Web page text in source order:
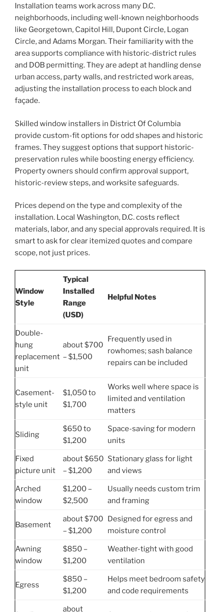
Installation teams work across many D.C.
neighborhoods, including well-known neighborhoods
like Georgetown, Capitol Hill, Dupont Circle, Logan
Circle, and Adams Morgan. Their familiarity with the
area supports compliance with historic-district rules
and DOB permitting. They are adept at handling dense
urban access, party walls, and restricted work areas,
adjusting the installation process to each block and
façade.
Skilled window installers in District Of Columbia
provide custom-fit options for odd shapes and historic
frames. They suggest options that support historic-
preservation rules while boosting energy efficiency.
Property owners should confirm approval support,
historic-review steps, and worksite safeguards.
Prices depend on the type and complexity of the
installation. Local Washington, D.C. costs reflect
materials, labor, and any special approvals required. It is
smart to ask for clear itemized quotes and compare
scope, not just prices.
Window
Style
Typical
Installed
Range
(USD)
Helpful Notes
Double-
hung
replacement
unit
about $700
– $1,500
Frequently used in
rowhomes; sash balance
repairs can be included
Casement-
style unit
$1,050 to
$1,700
Works well where space is
limited and ventilation
matters
Sliding
$650 to
$1,200
Space-saving for modern
units
Fixed
picture unit
about $650
– $1,200
Stationary glass for light
and views
Arched
window
$1,200 –
$2,500
Usually needs custom trim
and framing
Basement
about $700
– $1,200
Designed for egress and
moisture control
Awning
window
$850 –
$1,200
Weather-tight with good
ventilation
Egress
$850 –
$1,200
Helps meet bedroom safety
and code requirements
about